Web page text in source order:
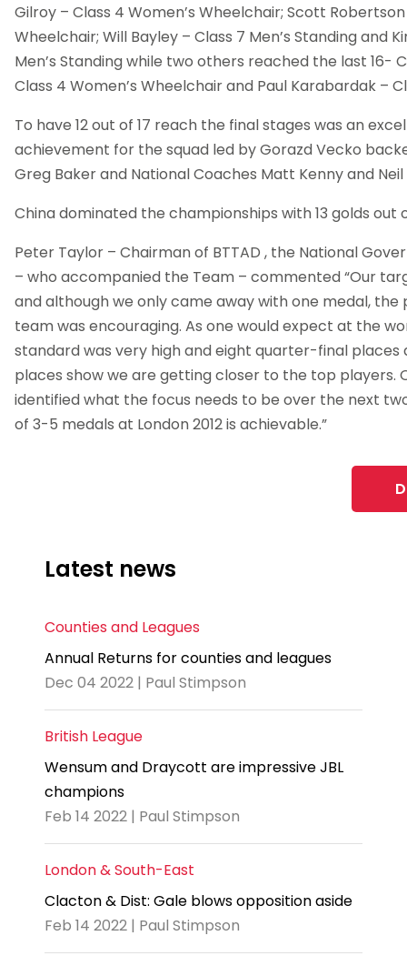
Gilroy – Class 4 Women’s Wheelchair; Scott Robertson
Wheelchair; Will Bayley – Class 7 Men’s Standing and
Men’s Standing while two others reached the last 16-
Class 4 Women’s Wheelchair and Paul Karabardak –
To have 12 out of 17 reach the final stages was an
achievement for the squad led by Gorazd Vecko
Greg Baker and National Coaches Matt Kenny and Neil
China dominated the championships with 13 golds out
Peter Taylor – Chairman of BTTAD , the National
– who accompanied the Team – commented “Our
and although we only came away with one medal,
team was encouraging. As one would expect at the
standard was very high and eight quarter-final places
places show we are getting closer to the top players.
identified what the focus needs to be over the next
of 3-5 medals at London 2012 is achievable.”
Latest news
Counties and Leagues
Annual Returns for counties and leagues
Dec 04 2022 | Paul Stimpson
British League
Wensum and Draycott are impressive JBL
champions
Feb 14 2022 | Paul Stimpson
London & South-East
Clacton & Dist: Gale blows opposition aside
Feb 14 2022 | Paul Stimpson